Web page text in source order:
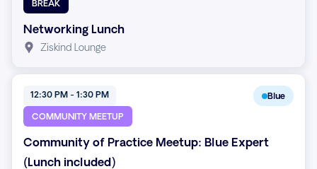
BREAK
Networking Lunch
Ziskind Lounge
12:30 PM - 1:30 PM Blue
COMMUNITY MEETUP
Community of Practice Meetup: Blue Expert
(Lunch included)